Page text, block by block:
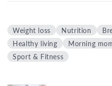
Weight loss Nutrition
Healthy living
Morning
Sport & Fitness